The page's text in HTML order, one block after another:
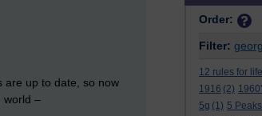
Order:
Filter:
12 rules for life
1916 (2)
5g (1) 5
are up to date, so now
world –